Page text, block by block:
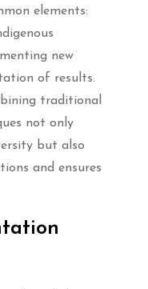
elements:
new
of results.
traditional
not only
but also
and ensures